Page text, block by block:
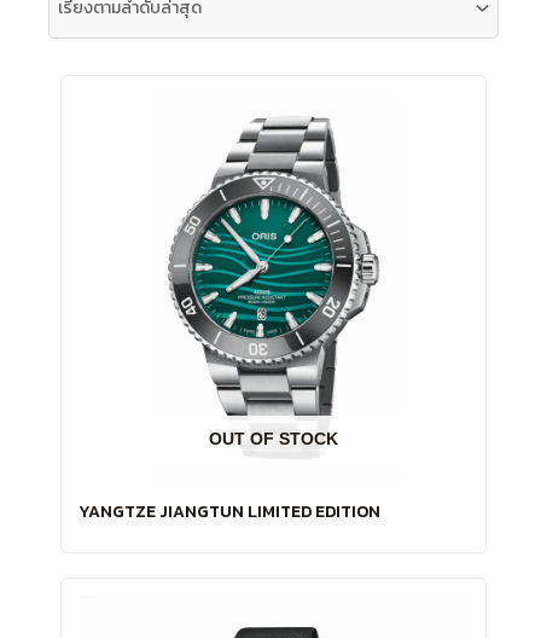
OUT OF STOCK
YANGTZE JIANGTUN LIMITED EDITION